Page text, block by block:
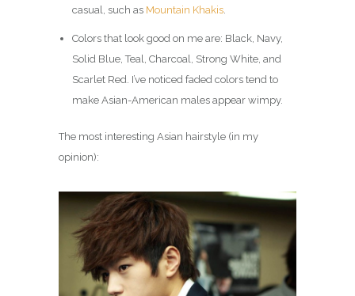
casual, such as Mountain Khakis.
Colors that look good on me are: Black, Navy,
Solid Blue, Teal, Charcoal, Strong White, and
Scarlet Red. I’ve noticed faded colors tend to
make Asian-American males appear wimpy.
The most interesting Asian hairstyle (in my
opinion):